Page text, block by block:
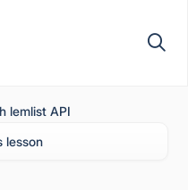
lemlist API
lesson